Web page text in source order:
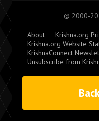
© 2000-
About
Krishna.org
Krishna.org Website
KrishnaConnect
Unsubscribe from